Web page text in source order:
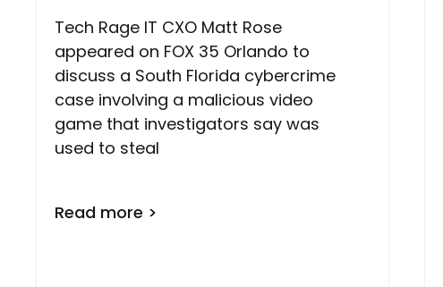
Tech Rage IT CXO Matt Rose
appeared on FOX 35 Orlando to
discuss a South Florida cybercrime
case involving a malicious video
game that investigators say was
used to steal
Read more >